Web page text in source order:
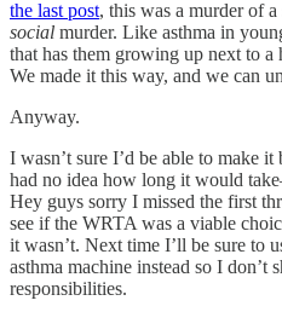
the last post, this was a murder of
social murder. Like asthma in
that has them growing up next to a
We made it this way, and we can
Anyway.
I wasn’t sure I’d be able to make
had no idea how long it would
Hey guys sorry I missed the first
see if the WRTA was a viable
it wasn’t. Next time I’ll be sure to
asthma machine instead so I don’t
responsibilities.